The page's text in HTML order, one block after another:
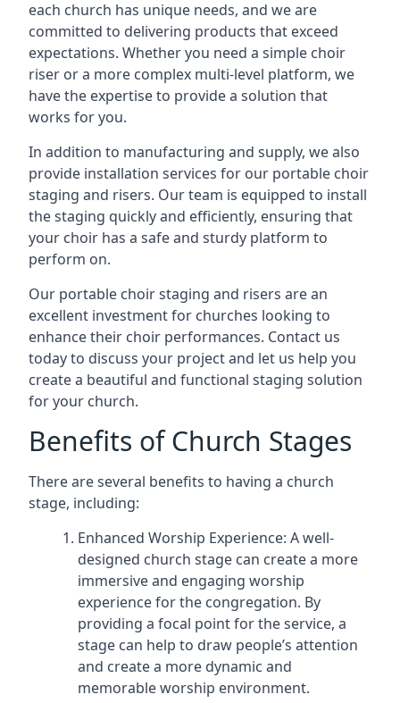
each church has unique needs, and we are
committed to delivering products that exceed
expectations. Whether you need a simple choir
riser or a more complex multi-level platform, we
have the expertise to provide a solution that
works for you.
In addition to manufacturing and supply, we also
provide installation services for our portable choir
staging and risers. Our team is equipped to install
the staging quickly and efficiently, ensuring that
your choir has a safe and sturdy platform to
perform on.
Our portable choir staging and risers are an
excellent investment for churches looking to
enhance their choir performances. Contact us
today to discuss your project and let us help you
create a beautiful and functional staging solution
for your church.
Benefits of Church Stages
There are several benefits to having a church
stage, including:
Enhanced Worship Experience: A well-
designed church stage can create a more
immersive and engaging worship
experience for the congregation. By
providing a focal point for the service, a
stage can help to draw people’s attention
and create a more dynamic and
memorable worship environment.